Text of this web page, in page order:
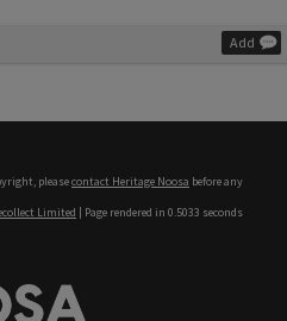
Add
pleasecontact Heritage Noosa before any
Limited | Page rendered in 0.5033 seconds